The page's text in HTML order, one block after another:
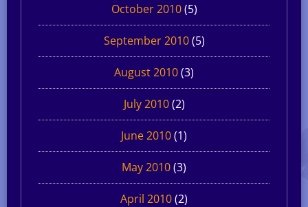
October 2010(5)
September 2010(5)
August 2010(3)
July 2010(2)
June 2010(1)
May 2010(3)
April 2010(2)